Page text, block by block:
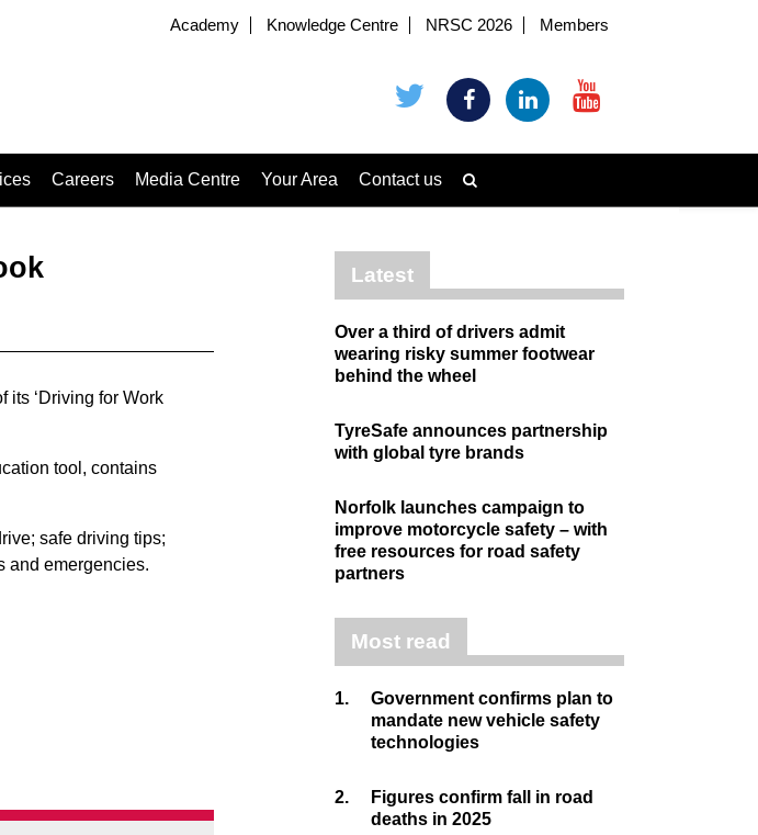
Academy Knowledge Centre NRSC 2026 Members
Careers Media Centre Your Area Contact us
its ‘Driving for Work
tool, contains
safe driving tips;
and emergencies.
Latest
Over a third of drivers admit
wearing risky summer footwear
behind the wheel
TyreSafe announces partnership
with global tyre brands
Norfolk launches campaign to
improve motorcycle safety – with
free resources for road safety
partners
Most read
1.
Government confirms plan to
mandate new vehicle safety
technologies
2.
Figures confirm fall in road
deaths in 2025